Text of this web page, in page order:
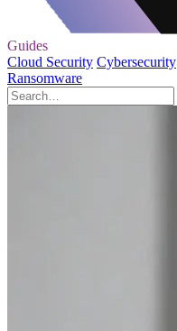
Guides
Cloud Security Cybersecurity
Ransomware